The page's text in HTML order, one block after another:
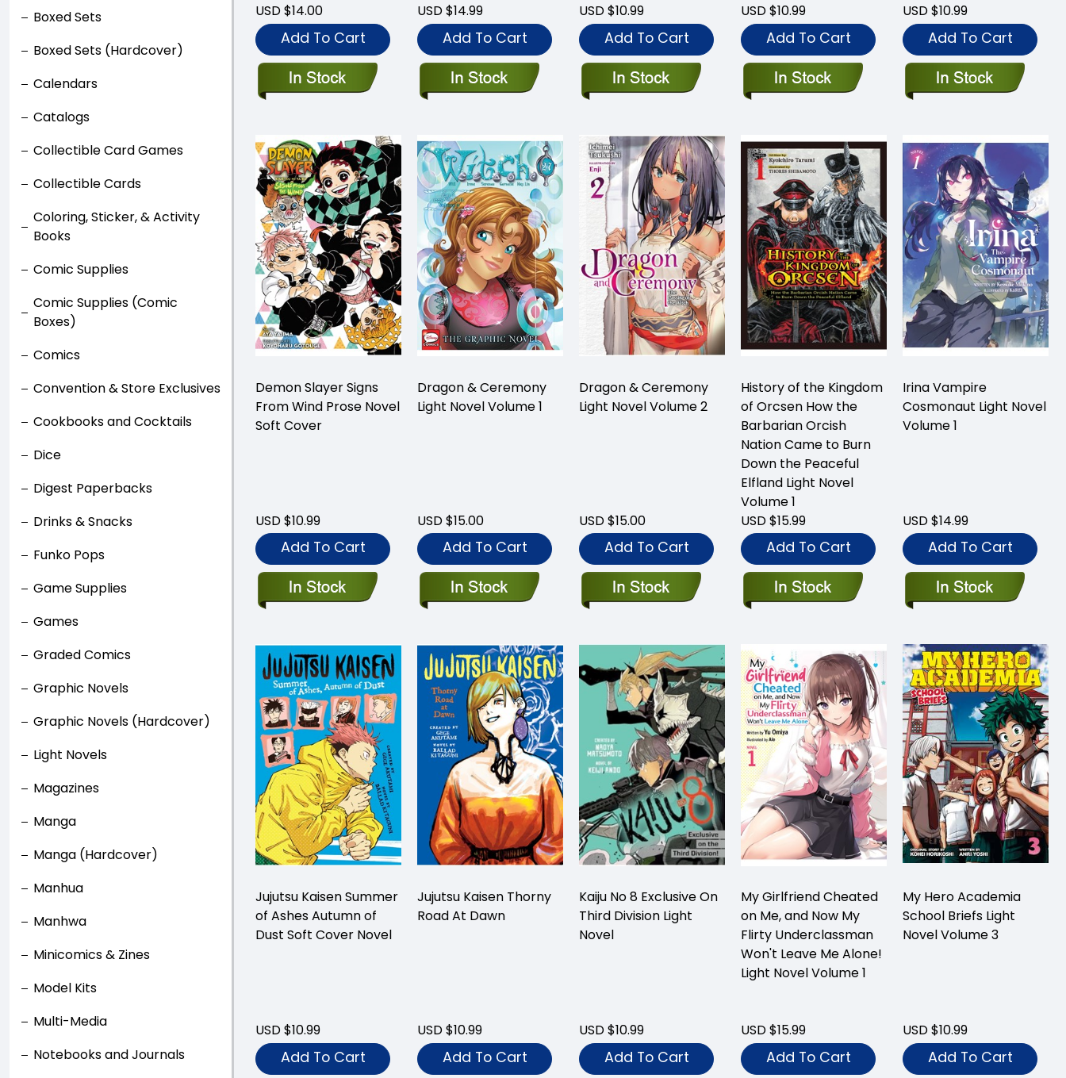
Boxed Sets
Boxed Sets (Hardcover)
Calendars
Catalogs
Collectible Card Games
Collectible Cards
Coloring, Sticker, & Activity
Books
Comic Supplies
Comic Supplies (Comic
Boxes)
Comics
Convention & Store Exclusives
Cookbooks and Cocktails
Dice
Digest Paperbacks
Drinks & Snacks
Funko Pops
Game Supplies
Games
Graded Comics
Graphic Novels
Graphic Novels (Hardcover)
Light Novels
Magazines
Manga
Manga (Hardcover)
Manhua
Manhwa
Minicomics & Zines
Model Kits
Multi-Media
Notebooks and Journals
USD $14.00
Add To Cart
USD $14.99
Add To Cart
USD $10.99
Add To Cart
USD $10.99
Add To Cart
USD $10.99
Add To Cart
Demon Slayer Signs
From Wind Prose Novel
Soft Cover
USD $10.99
Add To Cart
Dragon & Ceremony
Light Novel Volume 1
USD $15.00
Add To Cart
Dragon & Ceremony
Light Novel Volume 2
USD $15.00
Add To Cart
History of the Kingdom
of Orcsen How the
Barbarian Orcish
Nation Came to Burn
Down the Peaceful
Elfland Light Novel
Volume 1
USD $15.99
Add To Cart
Irina Vampire
Cosmonaut Light Novel
Volume 1
USD $14.99
Add To Cart
Jujutsu Kaisen Summer
of Ashes Autumn of
Dust Soft Cover Novel
USD $10.99
Add To Cart
Jujutsu Kaisen Thorny
Road At Dawn
USD $10.99
Add To Cart
Kaiju No 8 Exclusive On
Third Division Light
Novel
USD $10.99
Add To Cart
My Girlfriend Cheated
on Me, and Now My
Flirty Underclassman
Won't Leave Me Alone!
Light Novel Volume 1
USD $15.99
Add To Cart
My Hero Academia
School Briefs Light
Novel Volume 3
USD $10.99
Add To Cart